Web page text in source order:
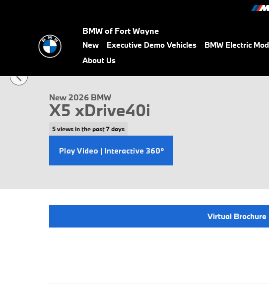
BMW of Fort Wayne
New Executive Demo Vehicles BMW Electric
About Us
New 2026 BMW X5 xDrive40i SUV Photo 1 of 58
1 of 58 Photos
New 2026 BMW
X5 xDrive40i
5 views in the past 7 days
Virtual Brochure